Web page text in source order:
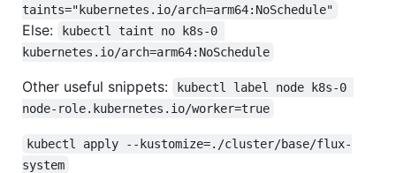
taints="kubernetes.io/arch=arm64:NoSchedule"
Else:
kubectl taint no k8s-0
kubernetes.io/arch=arm64:NoSchedule
Other useful snippets:
kubectl label node k8s-0
node-role.kubernetes.io/worker=true
kubectl apply --kustomize=./cluster/base/flux-
system